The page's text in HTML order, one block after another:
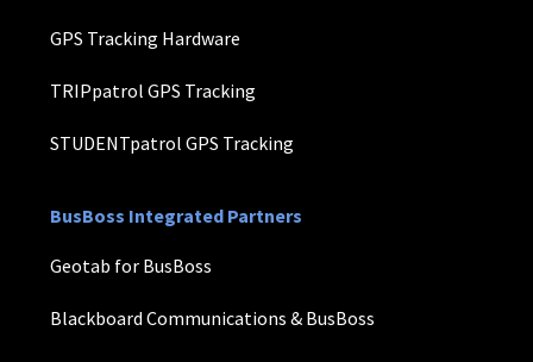
GPS Tracking Hardware
TRIPpatrol GPS Tracking
STUDENTpatrol GPS Tracking
BusBoss Integrated Partners
Geotab for BusBoss
Blackboard Communications & BusBoss